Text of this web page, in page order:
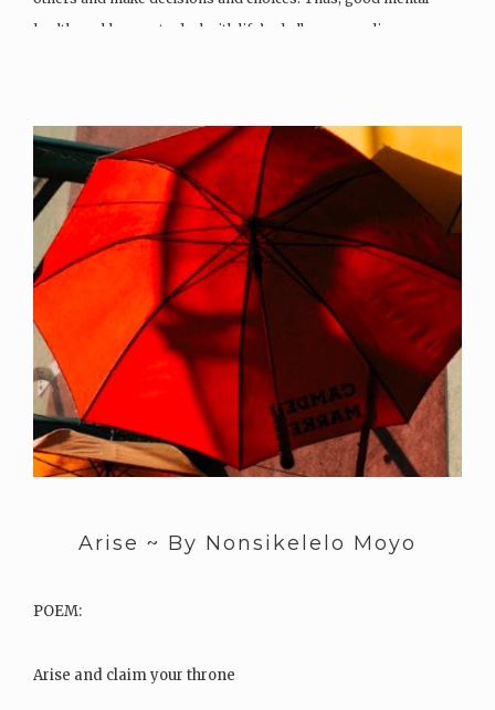
health enables you to deal with life’s challenges, realise your…
Arise ~ By Nonsikelelo Moyo
POEM:
Arise and claim your throne